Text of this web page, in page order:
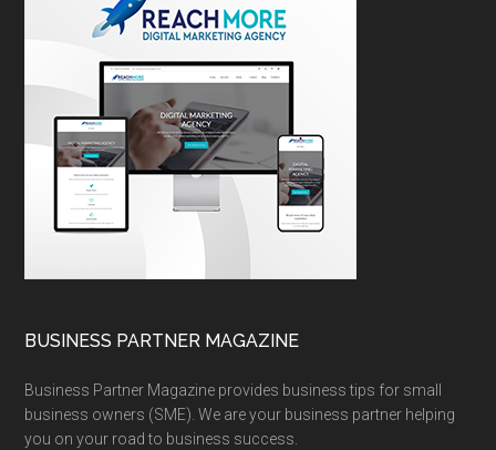
BUSINESS PARTNER MAGAZINE
Business Partner Magazine provides business tips for small
business owners (SME). We are your business partner helping
you on your road to business success.